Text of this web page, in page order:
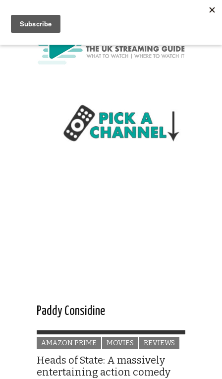
Paddy Considine
AMAZON PRIME MOVIES REVIEWS
Heads of State: A massively
entertaining action comedy